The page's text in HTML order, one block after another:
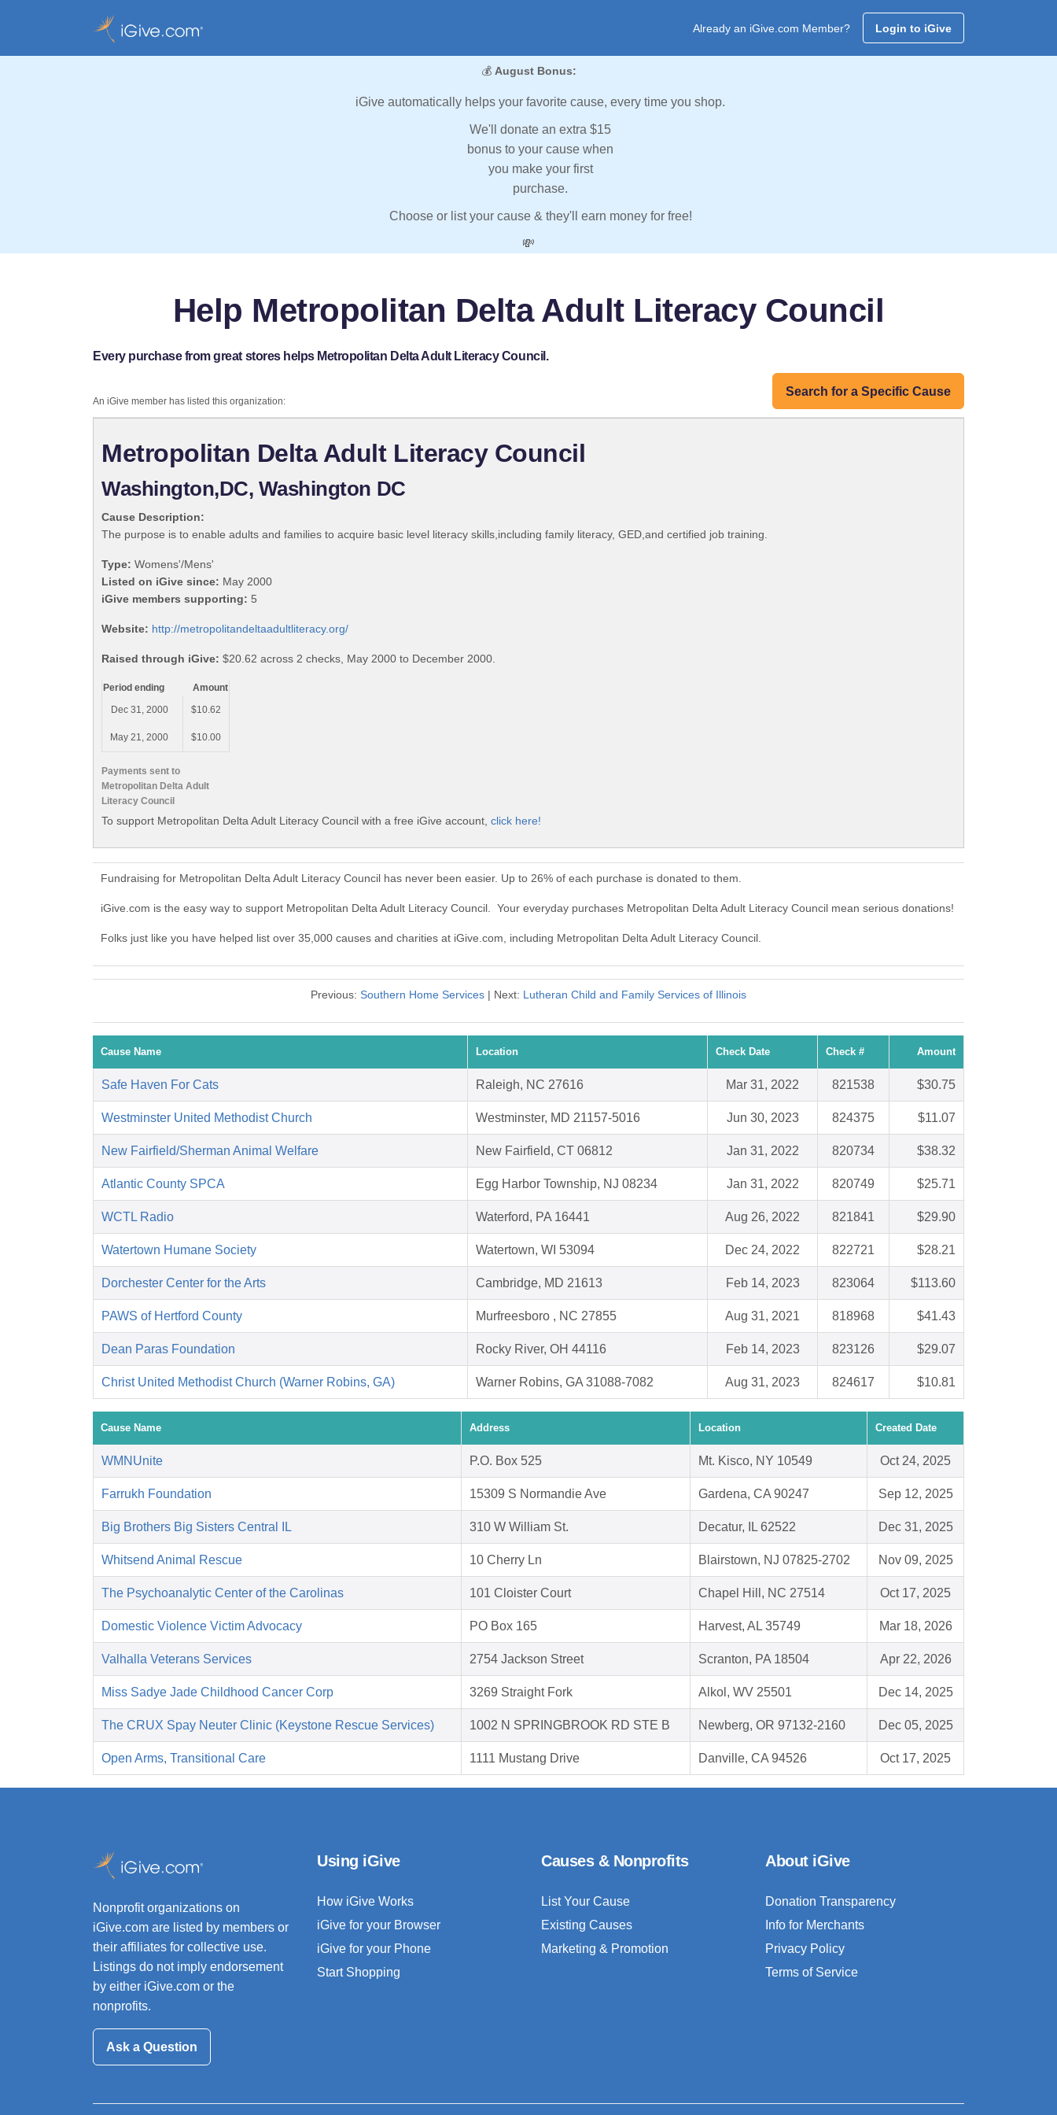
Already an iGive.com Member? Login to iGive
💰 August Bonus:
iGive automatically helps your favorite cause, every time you shop.
We'll donate an extra $15
bonus to your cause when
you make your first
purchase.
Choose or list your cause & they'll earn money for free!
💸
Help Metropolitan Delta Adult Literacy Council
Every purchase from great stores helps Metropolitan Delta Adult Literacy Council.
Search for a Specific Cause
An iGive member has listed this organization:
Metropolitan Delta Adult Literacy Council
Washington,DC, Washington DC
Cause Description:
The purpose is to enable adults and families to acquire basic level literacy skills,including family literacy, GED,and certified job training.
Type: Womens'/Mens'
Listed on iGive since: May 2000
iGive members supporting: 5
Website: http://metropolitandeltaadultliteracy.org/
Raised through iGive: $20.62 across 2 checks, May 2000 to December 2000.
Payments sent to
Metropolitan Delta Adult
Literacy Council
Period ending
Amount
Dec 31, 2000
$10.62
May 21, 2000 $10.00
To support Metropolitan Delta Adult Literacy Council with a free iGive account, click here!
Fundraising for Metropolitan Delta Adult Literacy Council has never been easier. Up to 26% of each purchase is donated to them.
iGive.com is the easy way to support Metropolitan Delta Adult Literacy Council. Your everyday purchases Metropolitan Delta Adult Literacy Council mean serious donations!
Folks just like you have helped list over 35,000 causes and charities at iGive.com, including Metropolitan Delta Adult Literacy Council.
Previous: Southern Home Services | Next: Lutheran Child and Family Services of Illinois
Cause Name Location Check Date Check # Amount
Safe Haven For Cats Raleigh, NC 27616 Mar 31, 2022 821538 $30.75
Westminster United Methodist Church Westminster, MD 21157-5016 Jun 30, 2023 824375 $11.07
New Fairfield/Sherman Animal Welfare New Fairfield, CT 06812 Jan 31, 2022 820734 $38.32
Atlantic County SPCA Egg Harbor Township, NJ 08234 Jan 31, 2022 820749 $25.71
WCTL Radio Waterford, PA 16441 Aug 26, 2022 821841 $29.90
Watertown Humane Society Watertown, WI 53094 Dec 24, 2022 822721 $28.21
Dorchester Center for the Arts Cambridge, MD 21613 Feb 14, 2023 823064 $113.60
PAWS of Hertford County Murfreesboro , NC 27855 Aug 31, 2021 818968 $41.43
Dean Paras Foundation Rocky River, OH 44116 Feb 14, 2023 823126 $29.07
Christ United Methodist Church (Warner Robins, GA) Warner Robins, GA 31088-7082 Aug 31, 2023 824617 $10.81
Cause Name Address Location Created Date
WMNUnite P.O. Box 525 Mt. Kisco, NY 10549 Oct 24, 2025
Farrukh Foundation 15309 S Normandie Ave Gardena, CA 90247 Sep 12, 2025
Big Brothers Big Sisters Central IL 310 W William St. Decatur, IL 62522 Dec 31, 2025
Whitsend Animal Rescue 10 Cherry Ln Blairstown, NJ 07825-2702 Nov 09, 2025
The Psychoanalytic Center of the Carolinas 101 Cloister Court Chapel Hill, NC 27514 Oct 17, 2025
Domestic Violence Victim Advocacy PO Box 165 Harvest, AL 35749 Mar 18, 2026
Valhalla Veterans Services 2754 Jackson Street Scranton, PA 18504 Apr 22, 2026
Miss Sadye Jade Childhood Cancer Corp 3269 Straight Fork Alkol, WV 25501 Dec 14, 2025
The CRUX Spay Neuter Clinic (Keystone Rescue Services) 1002 N SPRINGBROOK RD STE B Newberg, OR 97132-2160 Dec 05, 2025
Open Arms, Transitional Care 1111 Mustang Drive Danville, CA 94526 Oct 17, 2025
Nonprofit organizations on
iGive.com are listed by members or
their affiliates for collective use.
Listings do not imply endorsement
by either iGive.com or the
nonprofits.
Ask a Question
Using iGive
How iGive Works
iGive for your Browser
iGive for your Phone
Start Shopping
Causes & Nonprofits
List Your Cause
Existing Causes
Marketing & Promotion
About iGive
Donation Transparency
Info for Merchants
Privacy Policy
Terms of Service